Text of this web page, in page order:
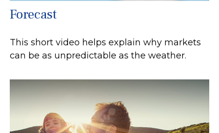
Forecast
This short video helps explain why markets
can be as unpredictable as the weather.